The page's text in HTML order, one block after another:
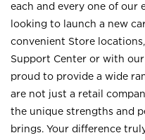
each and every one of our
looking to launch a new
convenient Store
Support Center or with our
proud to provide a wide
are not just a retail
the unique strengths and
brings. Your difference